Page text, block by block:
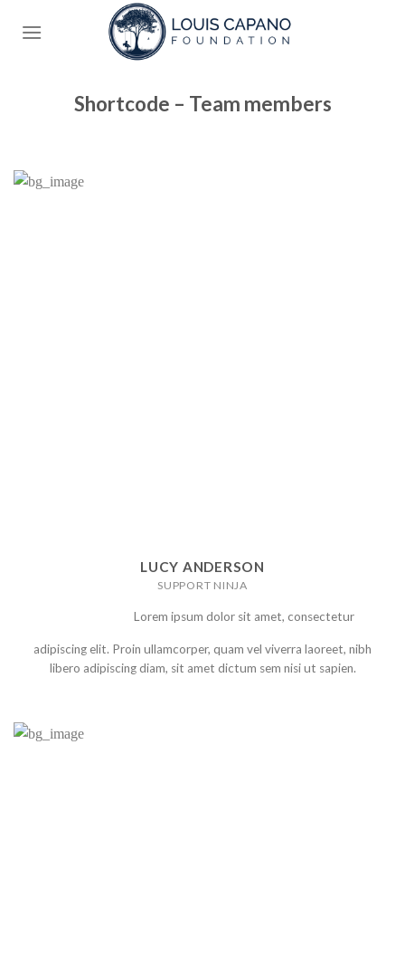
Shortcode – Team members
LUCY ANDERSON
SUPPORT NINJA
Lorem ipsum dolor sit amet, consectetur
adipiscing elit. Proin ullamcorper, quam vel viverra laoreet, nibh
libero adipiscing diam, sit amet dictum sem nisi ut sapien.